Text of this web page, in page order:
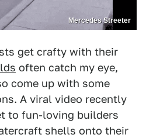
Mercedes Streeter
get crafty with their
often catch my eye,
come up with some
A viral video recently
to fun-loving builders
shells onto their